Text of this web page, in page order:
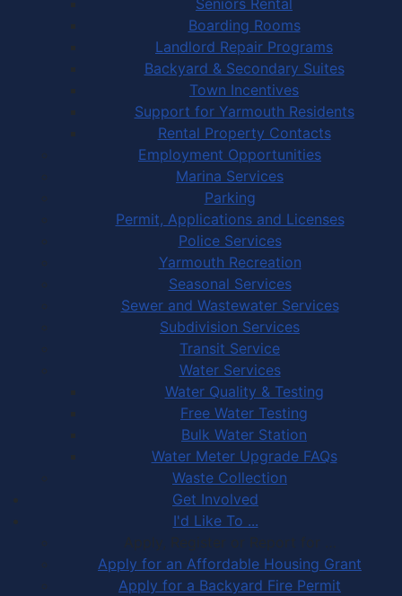
Boarding Rooms
Landlord Repair Programs
Backyard & Secondary Suites
Town Incentives
Support for Yarmouth Residents
Rental Property Contacts
Employment Opportunities
Marina Services
Parking
Permit, Applications and Licenses
Police Services
Yarmouth Recreation
Seasonal Services
Sewer and Wastewater Services
Subdivision Services
Transit Service
Water Services
Water Quality & Testing
Free Water Testing
Bulk Water Station
Water Meter Upgrade FAQs
Waste Collection
Get Involved
I'd Like To ...
Apply, Register or Report for …
Apply for an Affordable Housing Grant
Apply for a Backyard Fire Permit